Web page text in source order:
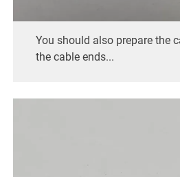
You should also prepare the
the cable ends...